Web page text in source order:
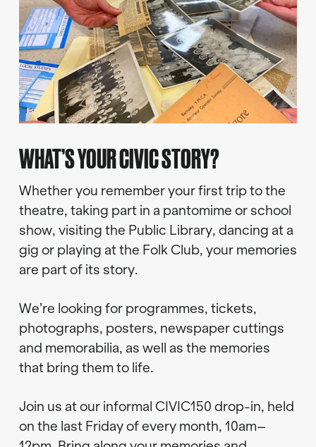
WHAT’S YOUR CIVIC STORY?
Whether you remember your first trip to the
theatre, taking part in a pantomime or school
show, visiting the Public Library, dancing at a
gig or playing at the Folk Club, your memories
are part of its story.
We’re looking for programmes, tickets,
photographs, posters, newspaper cuttings
and memorabilia, as well as the memories
that bring them to life.
Join us at our informal CIVIC150 drop-in, held
on the last Friday of every month, 10am–